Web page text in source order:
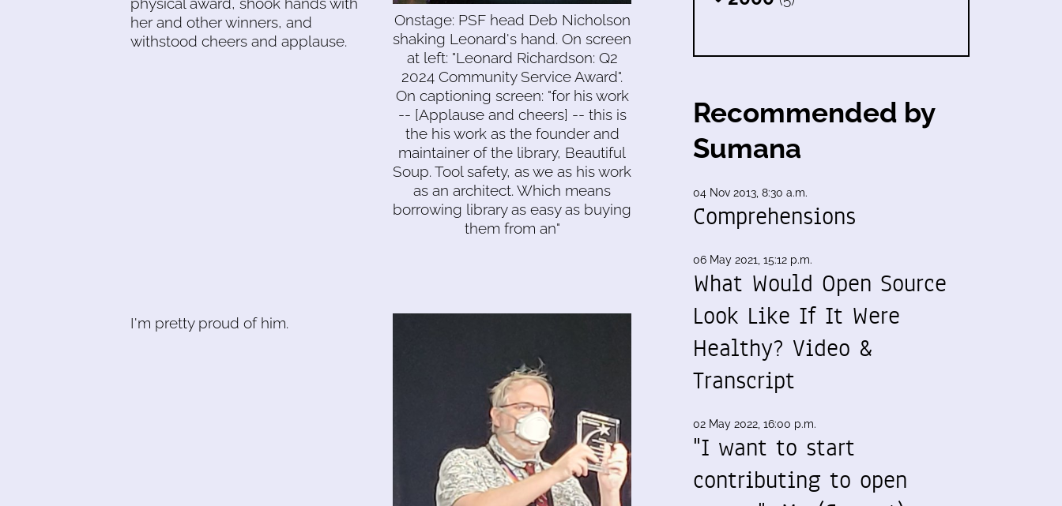
her and other winners, and
withstood cheers and applause.
Onstage: PSF head Deb Nicholson
shaking Leonard's hand. On screen
at left: "Leonard Richardson: Q2
2024 Community Service Award".
On captioning screen: "for his work
-- [Applause and cheers] -- this is
the his work as the founder and
maintainer of the library, Beautiful
Soup. Tool safety, as we as his work
as an architect. Which means
borrowing library as easy as buying
them from an"
I'm pretty proud of him.
Recommended by
Sumana
04 Nov 2013, 8:30 a.m.
Comprehensions
06 May 2021, 15:12 p.m.
What Would Open Source
Look Like If It Were
Healthy? Video &
Transcript
02 May 2022, 16:00 p.m.
"I want to start
contributing to open